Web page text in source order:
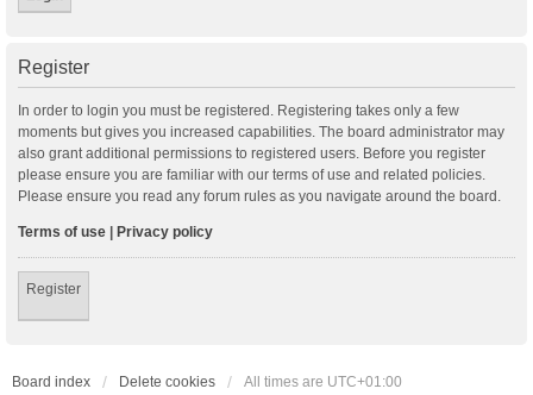
Register
In order to login you must be registered. Registering takes only a few
moments but gives you increased capabilities. The board administrator may
also grant additional permissions to registered users. Before you register
please ensure you are familiar with our terms of use and related policies.
Please ensure you read any forum rules as you navigate around the board.
Terms of use | Privacy policy
Register
Board index Delete cookies All times are UTC+01:00